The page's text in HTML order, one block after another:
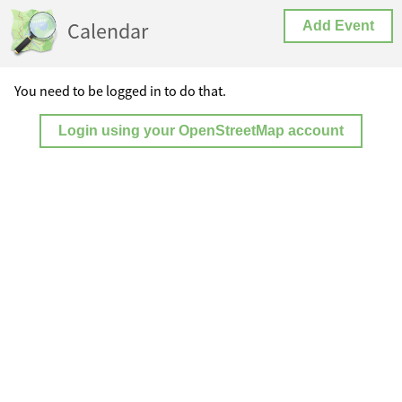
Calendar Add Event
You need to be logged in to do that.
Login using your OpenStreetMap account